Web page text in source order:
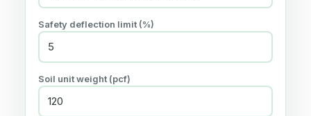
Safety deflection limit (%)
Soil unit weight (pcf)